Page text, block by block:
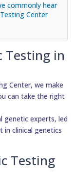
commonly hear
Center
Testing in
Center, we make
can take the right
genetic experts, led
in clinical genetics
Testing